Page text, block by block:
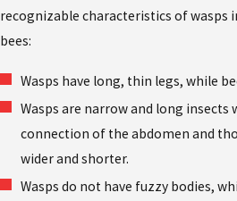
recognizable characteristics of wasps
bees:
Wasps have long, thin legs, while
Wasps are narrow and long insects
connection of the abdomen and
wider and shorter.
Wasps do not have fuzzy bodies,